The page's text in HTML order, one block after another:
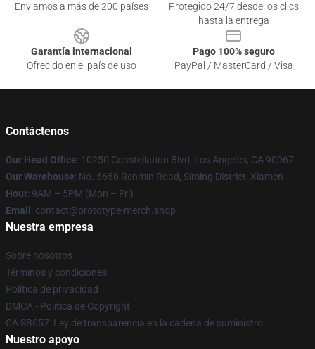
Enviamos a más de 200 países
Protegido 24/7 desde los clics
hasta la entrega
Garantía internacional
Ofrecido en el país de uso
Pago 100% seguro
PayPal / MasterCard / Visa
Contáctenos
Our Head Office: 10250 Constellation Blvd, Los Angeles, CA 90067
Our Warehouse: No. 5656 Renmin Road, Siming District, Xiamen
Hour: 9AM – 5PM (Mon – Fri)
Email : contact@prototype-merch.shop
Nuestra empresa
Sobre nosotros
Términos y condiciones
Política de privacidad
DMCA - Política de Copyright
CA SB657: Ley de transparencia en la cadena de suministro
Nuestro apoyo